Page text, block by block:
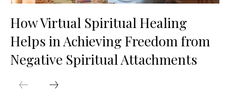
How Virtual Spiritual Healing
Helps in Achieving Freedom from
Negative Spiritual Attachments